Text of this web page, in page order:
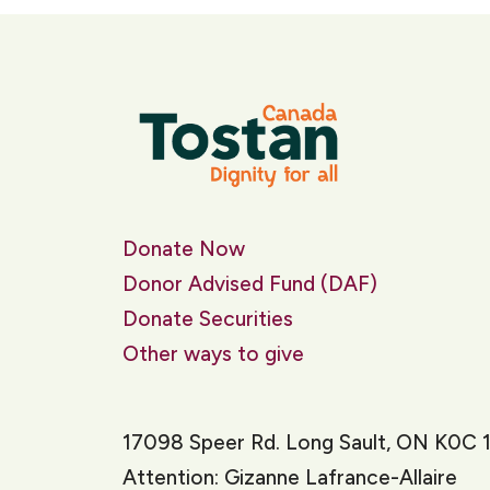
Donate Now
Donor Advised Fund (DAF)
Donate Securities
Other ways to give
17098 Speer Rd. Long Sault, ON K0C
Attention: Gizanne Lafrance-Allaire